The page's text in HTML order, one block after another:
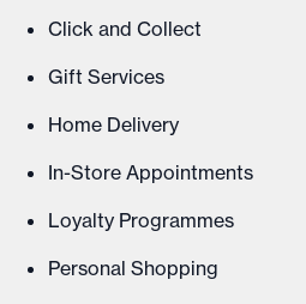
Click and Collect
Gift Services
Home Delivery
In-Store Appointments
Loyalty Programmes
Personal Shopping